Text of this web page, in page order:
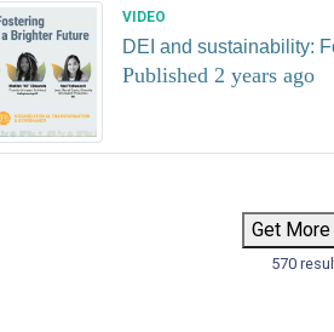
VIDEO
DEI and sustainability:
Published 2 years ago
Get
570